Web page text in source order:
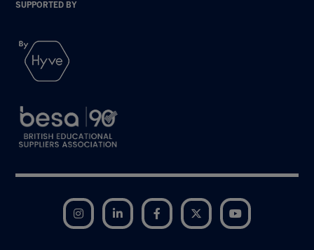
SUPPORTED BY
Instagram LinkedIn Facebook Twitter